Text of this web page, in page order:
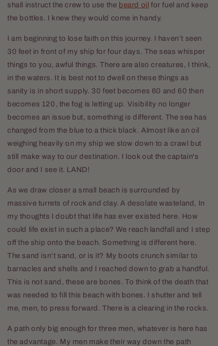
shall instruct the crew to use the beard oil for fuel and keep
the bottles. I knew they would come in handy.
I am beginning to lose faith on this journey. I haven’t seen
30 feet in front of my ship for four days. The seas whisper
things to you, awful things. There are also creatures, I think,
in the waters. It is best not to dwell on these things as
sanity is in short supply. 30 feet becomes 60 and 60 then
becomes 120, the fog is letting up. Visibility no longer
becomes an issue but, something is different. The sea has
changed from the blue to a thick black. Almost like an oil
weighing heavily on my ship we slow down to a crawl but
still make way to our destination. I look out the captain's
door and I see it. LAND!
As we draw closer a small beach is surrounded by
massive turrets of rock and clay. A desolate wasteland, In
my thoughts I doubt that life has ever existed here. How
could life exist in such a place? We reach landfall and I step
off the ship onto the beach. Something is different here.
The sand isn’t sand, or is it? My boots crunch similar to
barnacles and shells and I reached down to grab a handful.
This is not sand, these are bones. To think of the death that
was needed to fill this beach with bones. I shutter and tell
me, men, to press forward. There is a clearing in the rocks.
A path only big enough for three men, whatever is here has
the advantage. My men make their way down the path